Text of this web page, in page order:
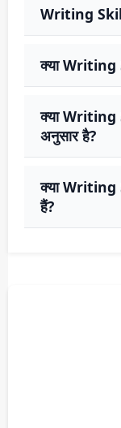
Writing
क्या Writing
क्या Writing
अनुसार है?
क्या Writing
हैं?